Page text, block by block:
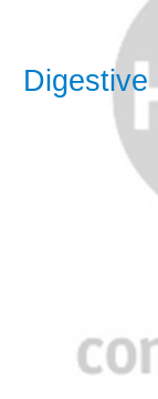
Digestive